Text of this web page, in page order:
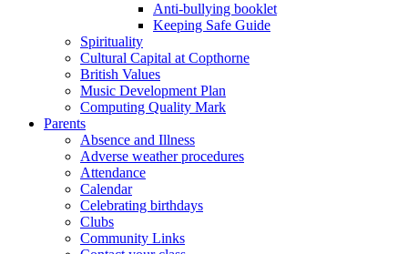
Anti-bullying booklet
Keeping Safe Guide
Spirituality
Cultural Capital at Copthorne
British Values
Music Development Plan
Computing Quality Mark
Parents
Absence and Illness
Adverse weather procedures
Attendance
Calendar
Celebrating birthdays
Clubs
Community Links